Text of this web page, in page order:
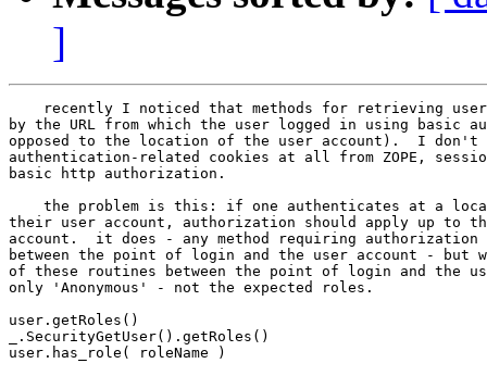
]
recently I noticed that methods for retrieving
by the URL from which the user logged in using basic
opposed to the location of the user account).  I don't
authentication-related cookies at all from ZOPE,
basic http authorization.
the problem is this: if one authenticates at a
their user account, authorization should apply up to
account.  it does - any method requiring
between the point of login and the user account - but
of these routines between the point of login and the
only 'Anonymous' - not the expected roles.
user.getRoles()
_.SecurityGetUser().getRoles()
user.has_role( roleName )